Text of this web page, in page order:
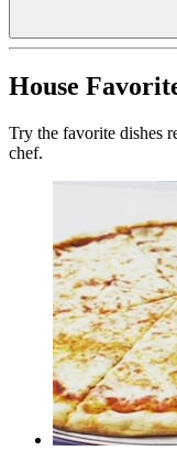
House
Try the favorite dishes
chef.